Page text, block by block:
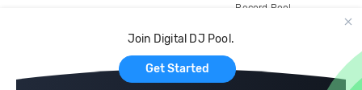
Join Digital DJ Pool.
Get Started
Record Pool